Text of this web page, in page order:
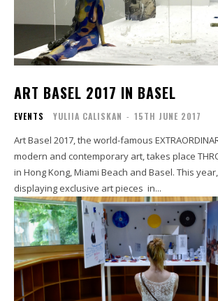
ART BASEL 2017 IN BASEL
EVENTS YULIIA CALISKAN - 15TH JUNE 2017
Art Basel 2017, the world-famous
modern and contemporary art, takes place
in Hong Kong, Miami Beach and Basel. This
displaying exclusive art pieces in...